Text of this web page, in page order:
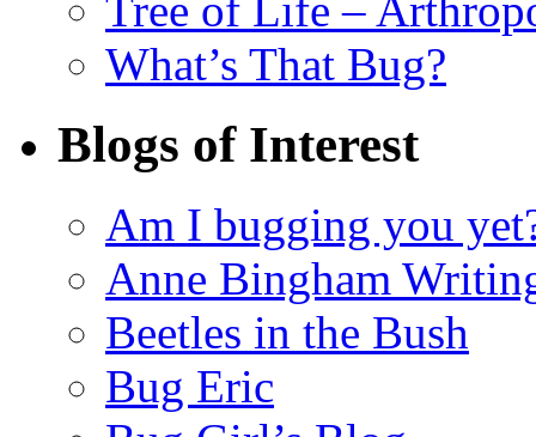
Tree of Life –
What’s That Bug?
Blogs of Interest
Am I bugging you
Anne Bingham
Beetles in the Bush
Bug Eric